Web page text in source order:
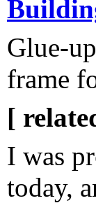
Glue-
frame
[
I was
today,